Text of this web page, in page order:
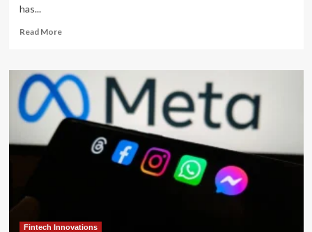
has...
Read MoreRead
Beyond
Aesthetics:
Alibaba’s
Qwen
Image
Fintech Innovations